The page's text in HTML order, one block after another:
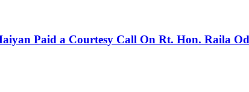
Paid a Courtesy Call On Rt. Hon. Raila